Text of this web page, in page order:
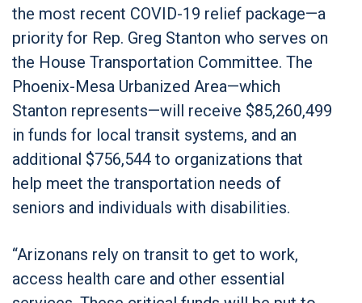
the most recent COVID-19 relief package—a
priority for Rep. Greg Stanton who serves on
the House Transportation Committee. The
Phoenix-Mesa Urbanized Area—which
Stanton represents—will receive $85,260,499
in funds for local transit systems, and an
additional $756,544 to organizations that
help meet the transportation needs of
seniors and individuals with disabilities.
“Arizonans rely on transit to get to work,
access health care and other essential